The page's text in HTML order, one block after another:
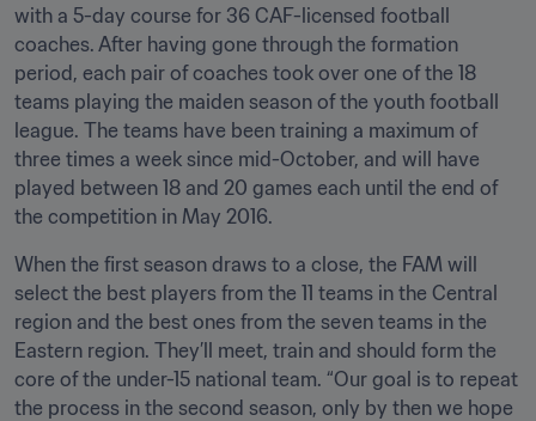
with a 5-day course for 36 CAF-licensed football
coaches. After having gone through the formation
period, each pair of coaches took over one of the 18
teams playing the maiden season of the youth football
league. The teams have been training a maximum of
three times a week since mid-October, and will have
played between 18 and 20 games each until the end of
the competition in May 2016.
When the first season draws to a close, the FAM will
select the best players from the 11 teams in the Central
region and the best ones from the seven teams in the
Eastern region. They’ll meet, train and should form the
core of the under-15 national team. “Our goal is to repeat
the process in the second season, only by then we hope